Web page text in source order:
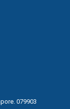
079903